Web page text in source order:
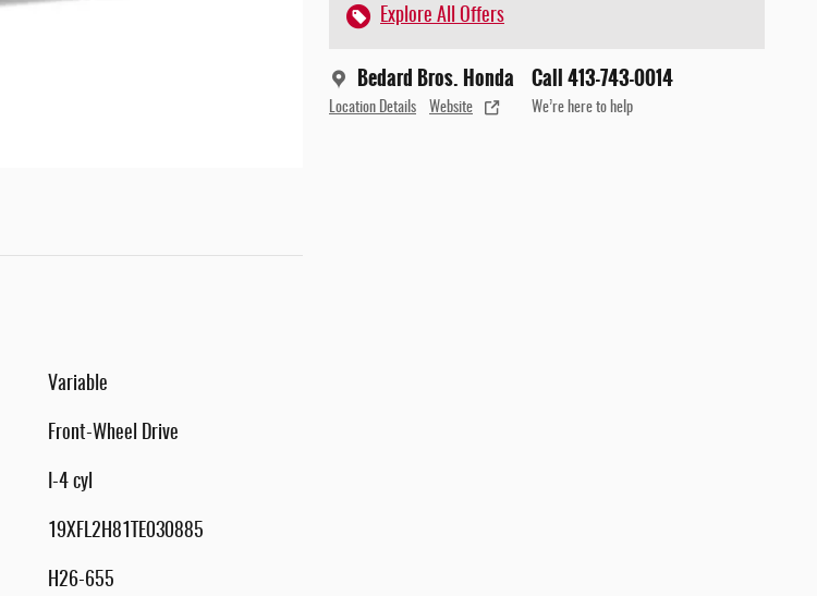
Explore All Offers
Bedard Bros. Honda
Location Details Website
Call 413-743-0014
We’re here to help
Variable
Front-Wheel Drive
I-4 cyl
19XFL2H81TE030885
H26-655